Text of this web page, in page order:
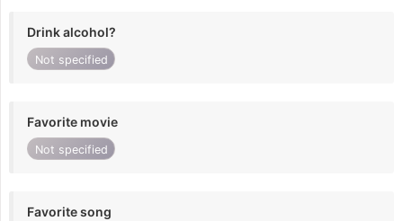
Drink alcohol?
Not specified
Favorite movie
Not specified
Favorite song